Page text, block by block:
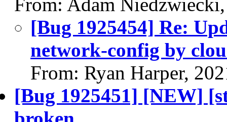
[Bug 1925454] Re:
network-config by
From: Ryan Harper,
[Bug 1925451] [NEW]